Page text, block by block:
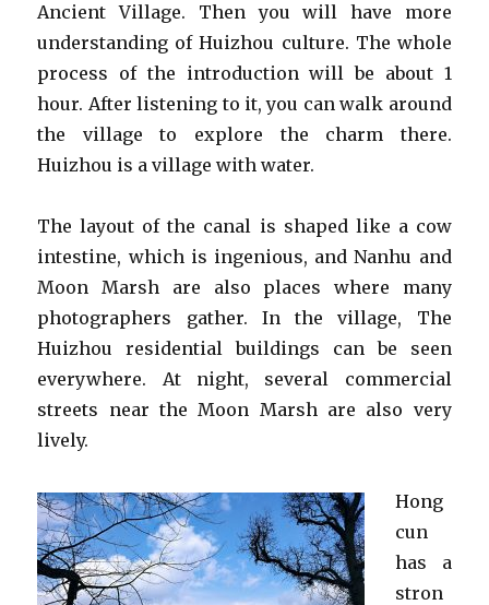
Ancient Village. Then you will have more
understanding of Huizhou culture. The whole
process of the introduction will be about 1
hour. After listening to it, you can walk around
the village to explore the charm there.
Huizhou is a village with water.
The layout of the canal is shaped like a cow
intestine, which is ingenious, and Nanhu and
Moon Marsh are also places where many
photographers gather. In the village, The
Huizhou residential buildings can be seen
everywhere. At night, several commercial
streets near the Moon Marsh are also very
lively.
Hong
cun
has a
stron